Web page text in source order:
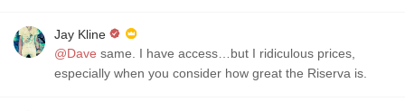
Jay Kline
@Dave same. I have access…but I ridiculous prices,
especially when you consider how great the Riserva is.